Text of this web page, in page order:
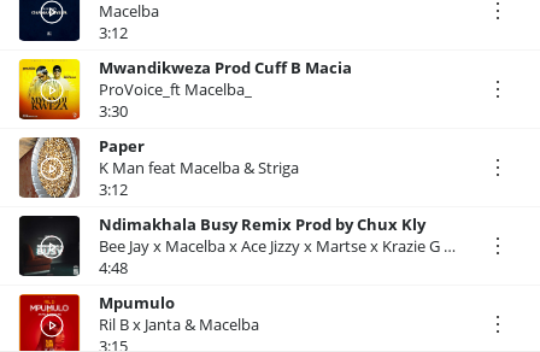
Macelba
3:12
Mwandikweza Prod Cuff B Macia
ProVoice_ft Macelba_
3:30
Paper
K Man feat Macelba & Striga
3:12
Ndimakhala Busy Remix Prod by Chux Kly
Bee Jay x Macelba x Ace Jizzy x Martse x Krazie G x Crispy Mw x Virus
4:48
Mpumulo
Ril B x Janta & Macelba
3:15